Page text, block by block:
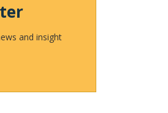
and insight